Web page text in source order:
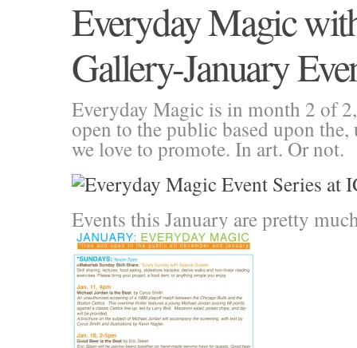
Everyday Magic
Gallery-January
Everyday Magic is in month 2 of
open to the public based upon
we love to promote. In art. Or not.
Events this January are pretty